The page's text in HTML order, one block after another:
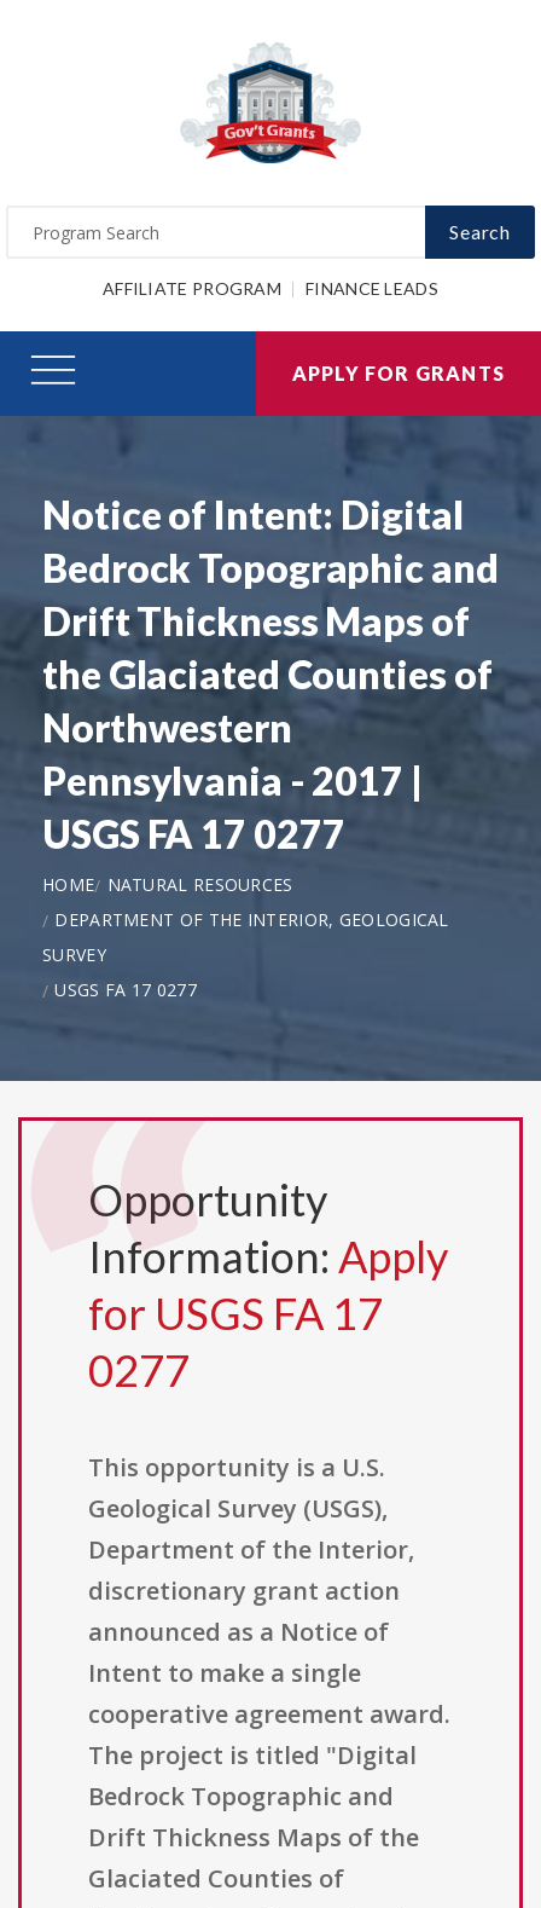
Search
AFFILIATE PROGRAM FINANCE LEADS
APPLY FOR GRANTS
Notice of Intent: Digital
Bedrock Topographic and
Drift Thickness Maps of
the Glaciated Counties of
Northwestern
Pennsylvania - 2017 |
USGS FA 17 0277
HOME
NATURAL RESOURCES
DEPARTMENT OF THE INTERIOR, GEOLOGICAL
SURVEY
USGS FA 17 0277
Opportunity
Information: Apply
for USGS FA 17
0277
This opportunity is a U.S.
Geological Survey (USGS),
Department of the Interior,
discretionary grant action
announced as a Notice of
Intent to make a single
cooperative agreement award.
The project is titled "Digital
Bedrock Topographic and
Drift Thickness Maps of the
Glaciated Counties of